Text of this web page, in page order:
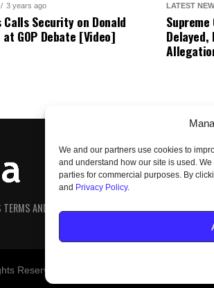
We and our partners use cookies to
and understand how our site is used.
parties for commercial purposes. By
and Privacy Policy.
3 years ago
Calls Security on Donald
at GOP Debate [Video]
LATEST
TERMS AND CONDITIONS UNSUBSCRIBE DO
Reserved.